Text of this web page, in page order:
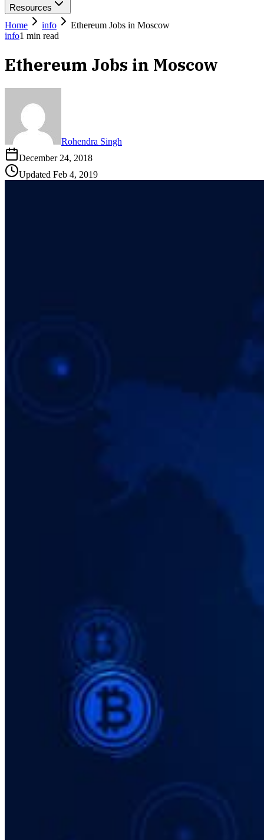
Resources
Home
info
Ethereum Jobs in Moscow
info1 min read
Ethereum Jobs in Moscow
Rohendra Singh
December 24, 2018
Updated Feb 4, 2019